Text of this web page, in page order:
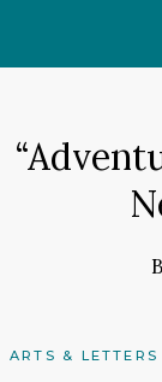
ARTS & LETTERS